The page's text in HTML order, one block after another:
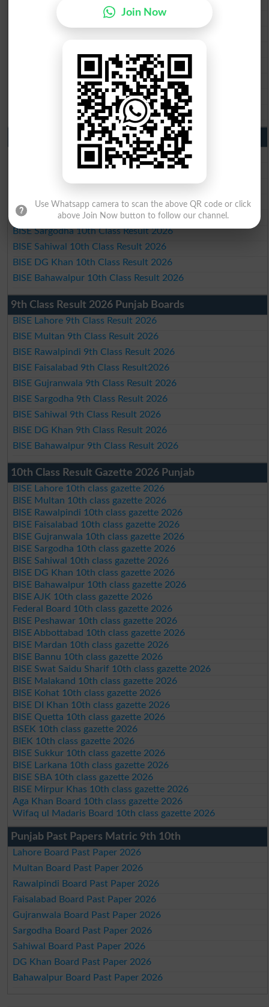
BISE Rawalpindi Matric Result 2026
BISE Sargodha Matric Result 2026
BISE Sahiwal Matric Result 2026
BISE DG Khan Matric Result 2026
BISE Bahawalpur Matric Result 2026
10th Class Result 2026 Punjab
BISE Lahore 10th Class Result 2026
BISE Multan 10th Class Result 2026
BISE Rawalpindi 10th Class Result 2026
BISE Faisalabad 10th Class Result2026
BISE Gujranwala 10th Class Result 2026
BISE Sargodha 10th Class Result 2026
BISE Sahiwal 10th Class Result 2026
BISE DG Khan 10th Class Result 2026
BISE Bahawalpur 10th Class Result 2026
9th Class Result 2026 Punjab Boards
BISE Lahore 9th Class Result 2026
BISE Multan 9th Class Result 2026
BISE Rawalpindi 9th Class Result 2026
BISE Faisalabad 9th Class Result2026
BISE Gujranwala 9th Class Result 2026
BISE Sargodha 9th Class Result 2026
BISE Sahiwal 9th Class Result 2026
BISE DG Khan 9th Class Result 2026
BISE Bahawalpur 9th Class Result 2026
10th Class Result Gazette 2026 Punjab
BISE Lahore 10th class gazette 2026
BISE Multan 10th class gazette 2026
BISE Rawalpindi 10th class gazette 2026
BISE Faisalabad 10th class gazette 2026
BISE Gujranwala 10th class gazette 2026
BISE Sargodha 10th class gazette 2026
BISE Sahiwal 10th class gazette 2026
BISE DG Khan 10th class gazette 2026
BISE Bahawalpur 10th class gazette 2026
BISE AJK 10th class gazette 2026
Federal Board 10th class gazette 2026
BISE Peshawar 10th class gazette 2026
BISE Abbottabad 10th class gazette 2026
BISE Mardan 10th class gazette 2026
BISE Bannu 10th class gazette 2026
BISE Swat Saidu Sharif 10th class gazette 2026
BISE Malakand 10th class gazette 2026
BISE Kohat 10th class gazette 2026
BISE DI Khan 10th class gazette 2026
BISE Quetta 10th class gazette 2026
BSEK 10th class gazette 2026
BIEK 10th class gazette 2026
BISE Sukkur 10th class gazette 2026
BISE Larkana 10th class gazette 2026
BISE SBA 10th class gazette 2026
BISE Mirpur Khas 10th class gazette 2026
Aga Khan Board 10th class gazette 2026
Wifaq ul Madaris Board 10th class gazette 2026
Punjab Past Papers Matric 9th 10th
Lahore Board Past Paper 2026
Multan Board Past Paper 2026
Rawalpindi Board Past Paper 2026
Faisalabad Board Past Paper 2026
Gujranwala Board Past Paper 2026
Sargodha Board Past Paper 2026
Sahiwal Board Past Paper 2026
DG Khan Board Past Paper 2026
Bahawalpur Board Past Paper 2026
Join Now
Use Whatsapp camera to scan the above QR code or click
above Join Now button to follow our channel.